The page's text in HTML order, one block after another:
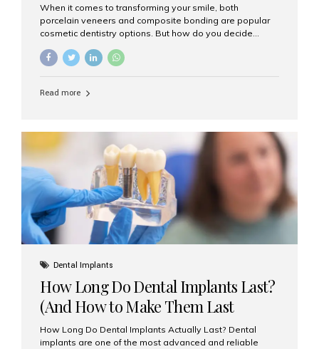
When it comes to transforming your smile, both
porcelain veneers and composite bonding are popular
cosmetic dentistry options. But how do you decide
At Aesthetic Smiles India, we help patients make
to guide you through the smile makeover process. What
bonded to the front of your teeth. They are often used to
correct: Discoloration or stains Chipped or broken teeth
Misaligned, uneven, or...
Read more
Dental Implants
How Long Do Dental Implants Last?
(And How to Make Them Last
Longer)
How Long Do Dental Implants Actually Last? Dental
implants are one of the most advanced and reliable